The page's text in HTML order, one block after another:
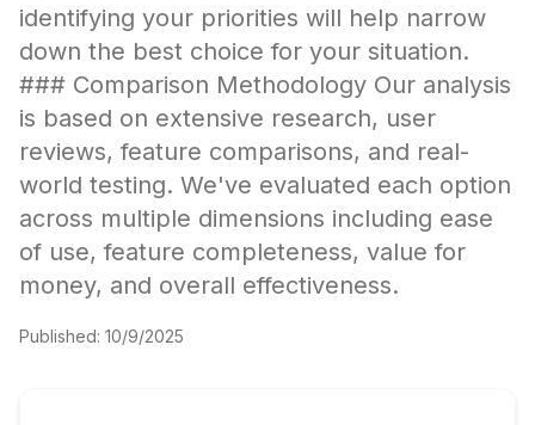
identifying your priorities will help narrow
down the best choice for your situation.
### Comparison Methodology Our analysis
is based on extensive research, user
reviews, feature comparisons, and real-
world testing. We've evaluated each option
across multiple dimensions including ease
of use, feature completeness, value for
money, and overall effectiveness.
Published: 10/9/2025